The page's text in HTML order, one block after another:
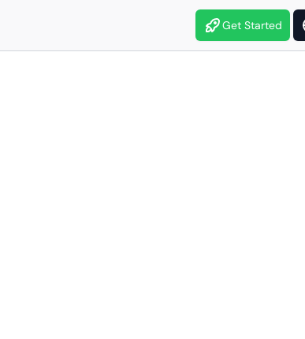
Get Started